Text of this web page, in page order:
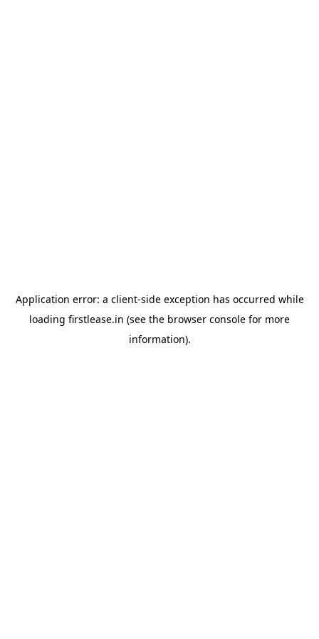
Application error: a client-side exception has occurred while
loading firstlease.in (see the browser console for more
information).